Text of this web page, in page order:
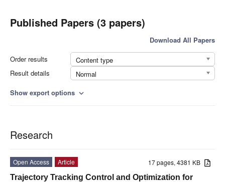
Published Papers (3 papers)
Download All Papers
Order results
Content type
Result details
Normal
Show export options expand_more
Research
17 pages, 4381 KB
Open Access
Article
Trajectory Tracking Control and Optimization for